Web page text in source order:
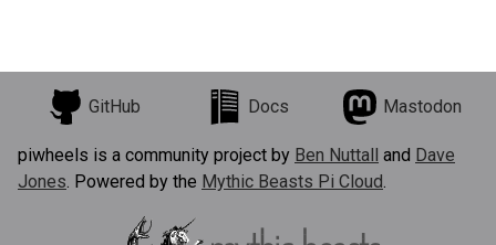
GitHub Docs Mastodon
piwheels is a community project by Ben Nuttall and Dave
Jones. Powered by the Mythic Beasts Pi Cloud.